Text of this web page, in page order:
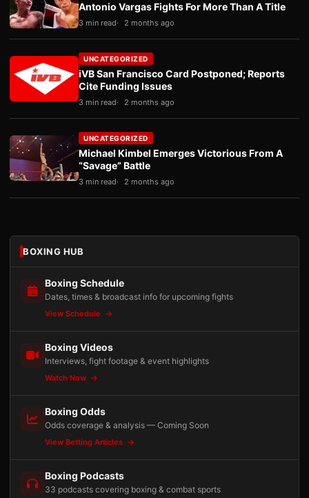
Antonio Vargas Fights For More Than A Title
3 min read 2 months ago
UNCATEGORIZED
iVB San Francisco Card Postponed; Reports
Cite Funding Issues
3 min read 2 months ago
UNCATEGORIZED
Michael Kimbel Emerges Victorious From A
“Savage” Battle
3 min read 2 months ago
BOXING HUB
Boxing Schedule
Dates, times & broadcast info for upcoming fights
View Schedule
Boxing Videos
Interviews, fight footage & event highlights
Watch Now
Boxing Odds
Odds coverage & analysis — Coming Soon
View Betting Articles
Boxing Podcasts
33 podcasts covering boxing & combat sports